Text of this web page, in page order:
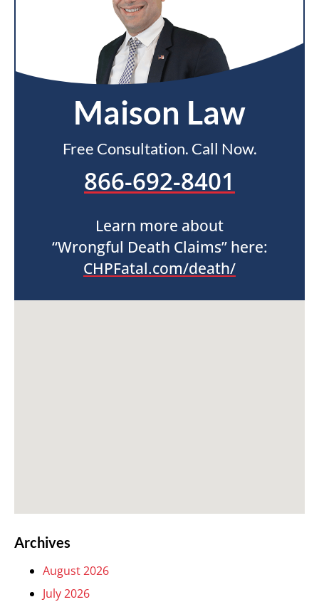
Maison Law
Free Consultation. Call Now.
866-692-8401
Learn more about
“Wrongful Death Claims” here:
CHPFatal.com/death/
Archives
August 2026
July 2026